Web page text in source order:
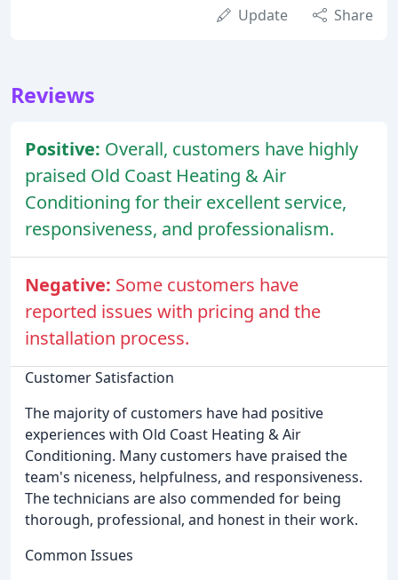
Update Share
Reviews
Positive: Overall, customers have highly
praised Old Coast Heating & Air
Conditioning for their excellent service,
responsiveness, and professionalism.
Negative: Some customers have
reported issues with pricing and the
installation process.
Customer Satisfaction
The majority of customers have had positive
experiences with Old Coast Heating & Air
Conditioning. Many customers have praised the
team's niceness, helpfulness, and responsiveness.
The technicians are also commended for being
thorough, professional, and honest in their work.
Common Issues